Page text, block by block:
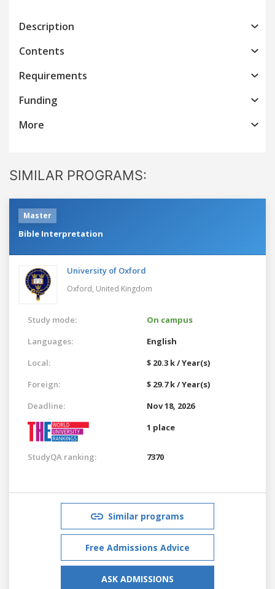
Description
Contents
Requirements
Funding
More
SIMILAR PROGRAMS:
Master
Bible Interpretation
University of Oxford
Oxford, United Kingdom
Study mode:
On campus
Languages:
English
Local:
$ 20.3 k / Year(s)
Foreign:
$ 29.7 k / Year(s)
Deadline:
Nov 18, 2026
1 place
StudyQA ranking: 7370
Similar programs
Free Admissions Advice
ASK ADMISSIONS